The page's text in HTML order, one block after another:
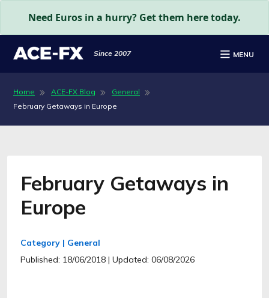
Need Euros in a hurry? Get them here today.
Since 2007 MENU
Home ACE-FX Blog
General
February Getaways in Europe
February Getaways in
Europe
Category | General
Published: 18/06/2018 | Updated: 06/08/2026